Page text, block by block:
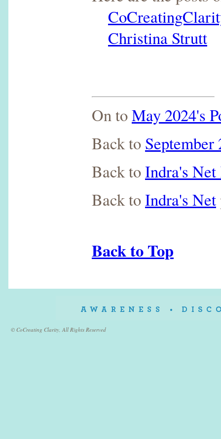
Christina Strutt
On toMay 2024's
Back to September
Back toIndra's
Back toIndra's Net
Back to Top
© CoCreating Clarity, All Rights Reserved